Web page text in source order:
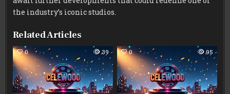
the industry’s iconic studios.
Related Articles
0 39 0 95